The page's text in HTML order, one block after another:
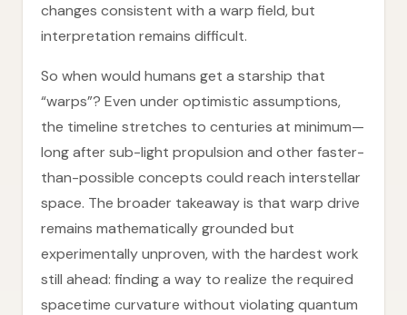
changes consistent with a warp field, but
interpretation remains difficult.
So when would humans get a starship that
“warps”? Even under optimistic assumptions,
the timeline stretches to centuries at minimum—
long after sub-light propulsion and other faster-
than-possible concepts could reach interstellar
space. The broader takeaway is that warp drive
remains mathematically grounded but
experimentally unproven, with the hardest work
still ahead: finding a way to realize the required
spacetime curvature without violating quantum